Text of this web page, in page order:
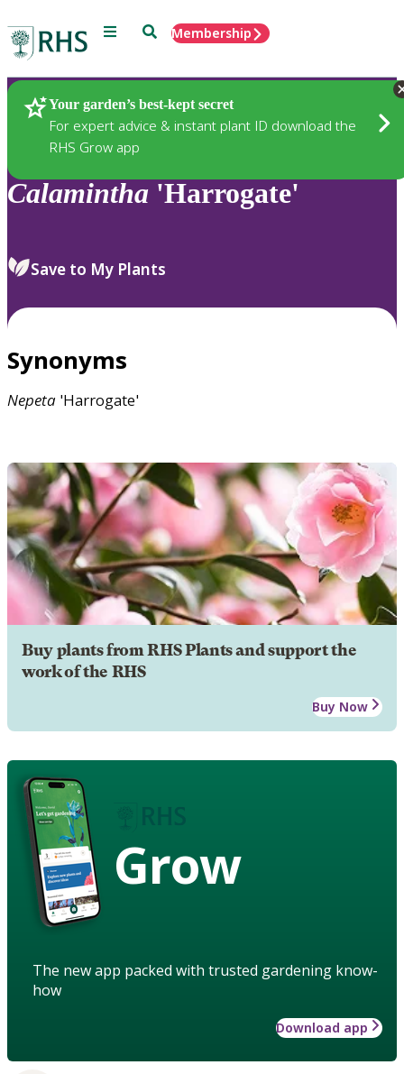
Menu SearchMembership
Your garden’s best-kept secret
For expert advice & instant plant ID download the
RHS Grow app
Plants
Calamintha 'Harrogate'
Save to My Plants
Synonyms
Nepeta 'Harrogate'
Buy plants from RHS Plants and support the
work of the RHS
Buy Now
Grow
The new app packed with trusted gardening know-
how
Download app